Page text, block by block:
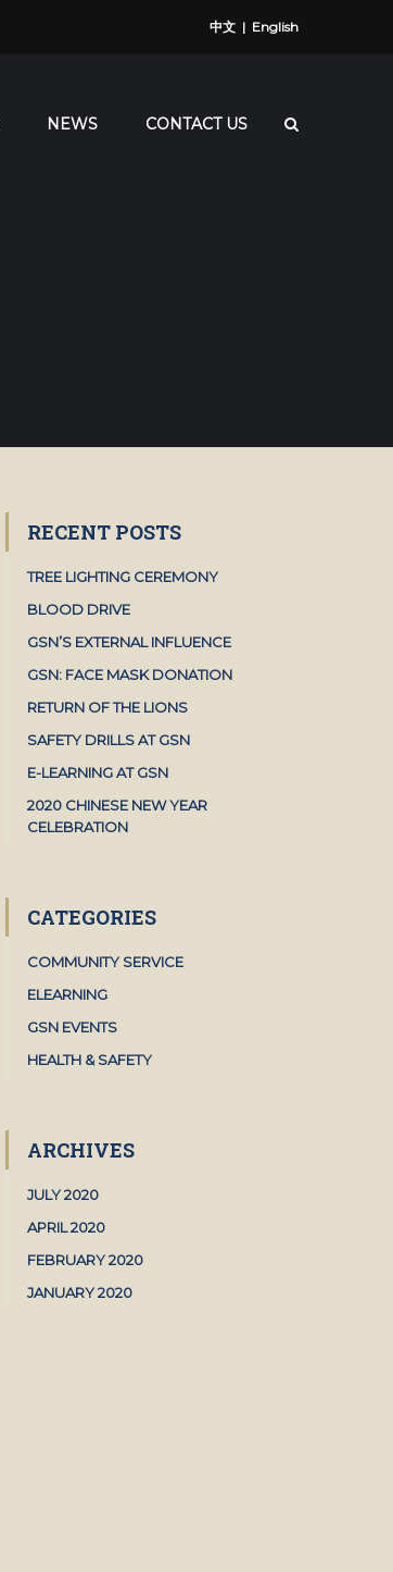
中文 | English
NEWS CONTACT US
RECENT POSTS
TREE LIGHTING CEREMONY
BLOOD DRIVE
GSN’S EXTERNAL INFLUENCE
GSN: FACE MASK DONATION
RETURN OF THE LIONS
SAFETY DRILLS AT GSN
E-LEARNING AT GSN
2020 CHINESE NEW YEAR
CELEBRATION
CATEGORIES
COMMUNITY SERVICE
ELEARNING
GSN EVENTS
HEALTH & SAFETY
ARCHIVES
JULY 2020
APRIL 2020
FEBRUARY 2020
JANUARY 2020